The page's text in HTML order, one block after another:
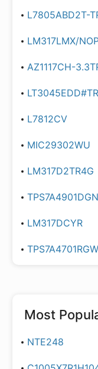
L7805ABD2T-
LM317LMX/
AZ1117CH-
L7812CV
MIC29302WU
LM317D2TR4G
LM317DCYR
Most
NTE248